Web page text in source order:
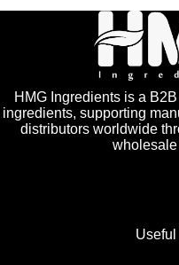
HMG Ingredients is a
ingredients, supporting
distributors worldwide